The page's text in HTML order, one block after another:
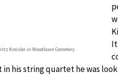
Kreisler in Woodlawn Cemetery
in his string quartet he was